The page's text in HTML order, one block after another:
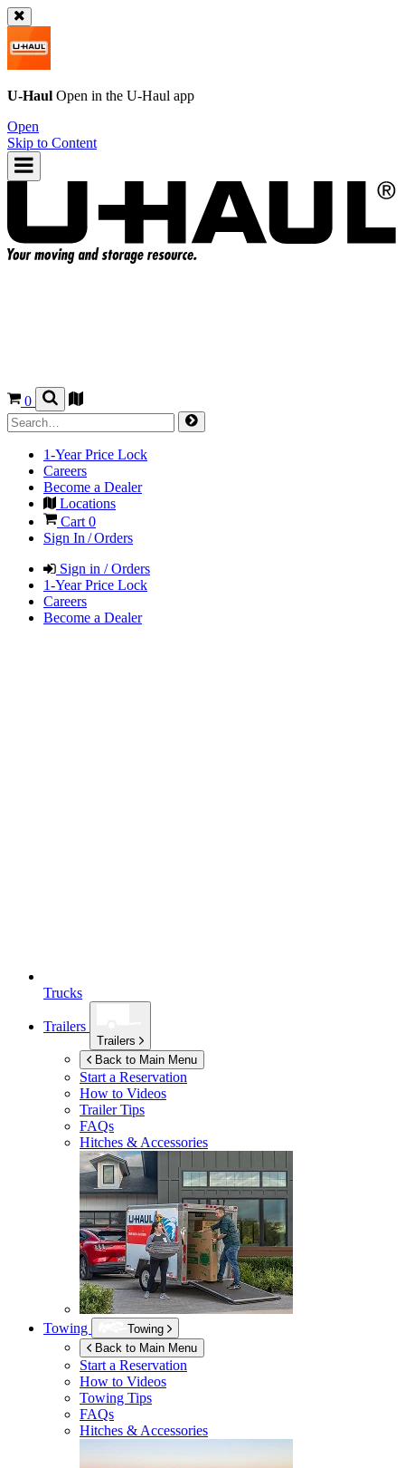
U-Haul Open in the U-Haul app
Open
Skip to Content
0
1-Year Price Lock
Careers
Become a Dealer
Locations
Cart 0
Sign In / Orders
Sign in / Orders
1-Year Price Lock
Careers
Become a Dealer
Trucks
Trailers
Trailers
Back to Main Menu
Start a Reservation
How to Videos
Trailer Tips
FAQs
Hitches & Accessories
Towing
Towing
Back to Main Menu
Start a Reservation
How to Videos
Towing Tips
FAQs
Hitches & Accessories